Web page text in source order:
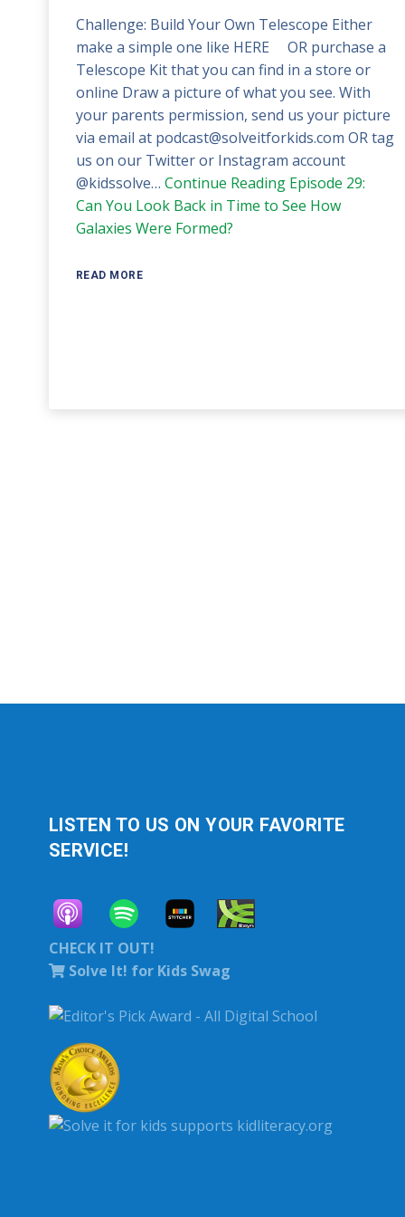
Challenge: Build Your Own Telescope Either
make a simple one like HERE OR purchase a
Telescope Kit that you can find in a store or
online Draw a picture of what you see. With
your parents permission, send us your picture
via email at podcast@solveitforkids.com OR tag
us on our Twitter or Instagram account
@kidssolve… Continue ReadingEpisode 29:
Can You Look Back in Time to See How
Galaxies Were Formed?
READ MORE
LISTEN TO US ON YOUR FAVORITE
SERVICE!
CHECK IT OUT!
Solve It! for Kids Swag